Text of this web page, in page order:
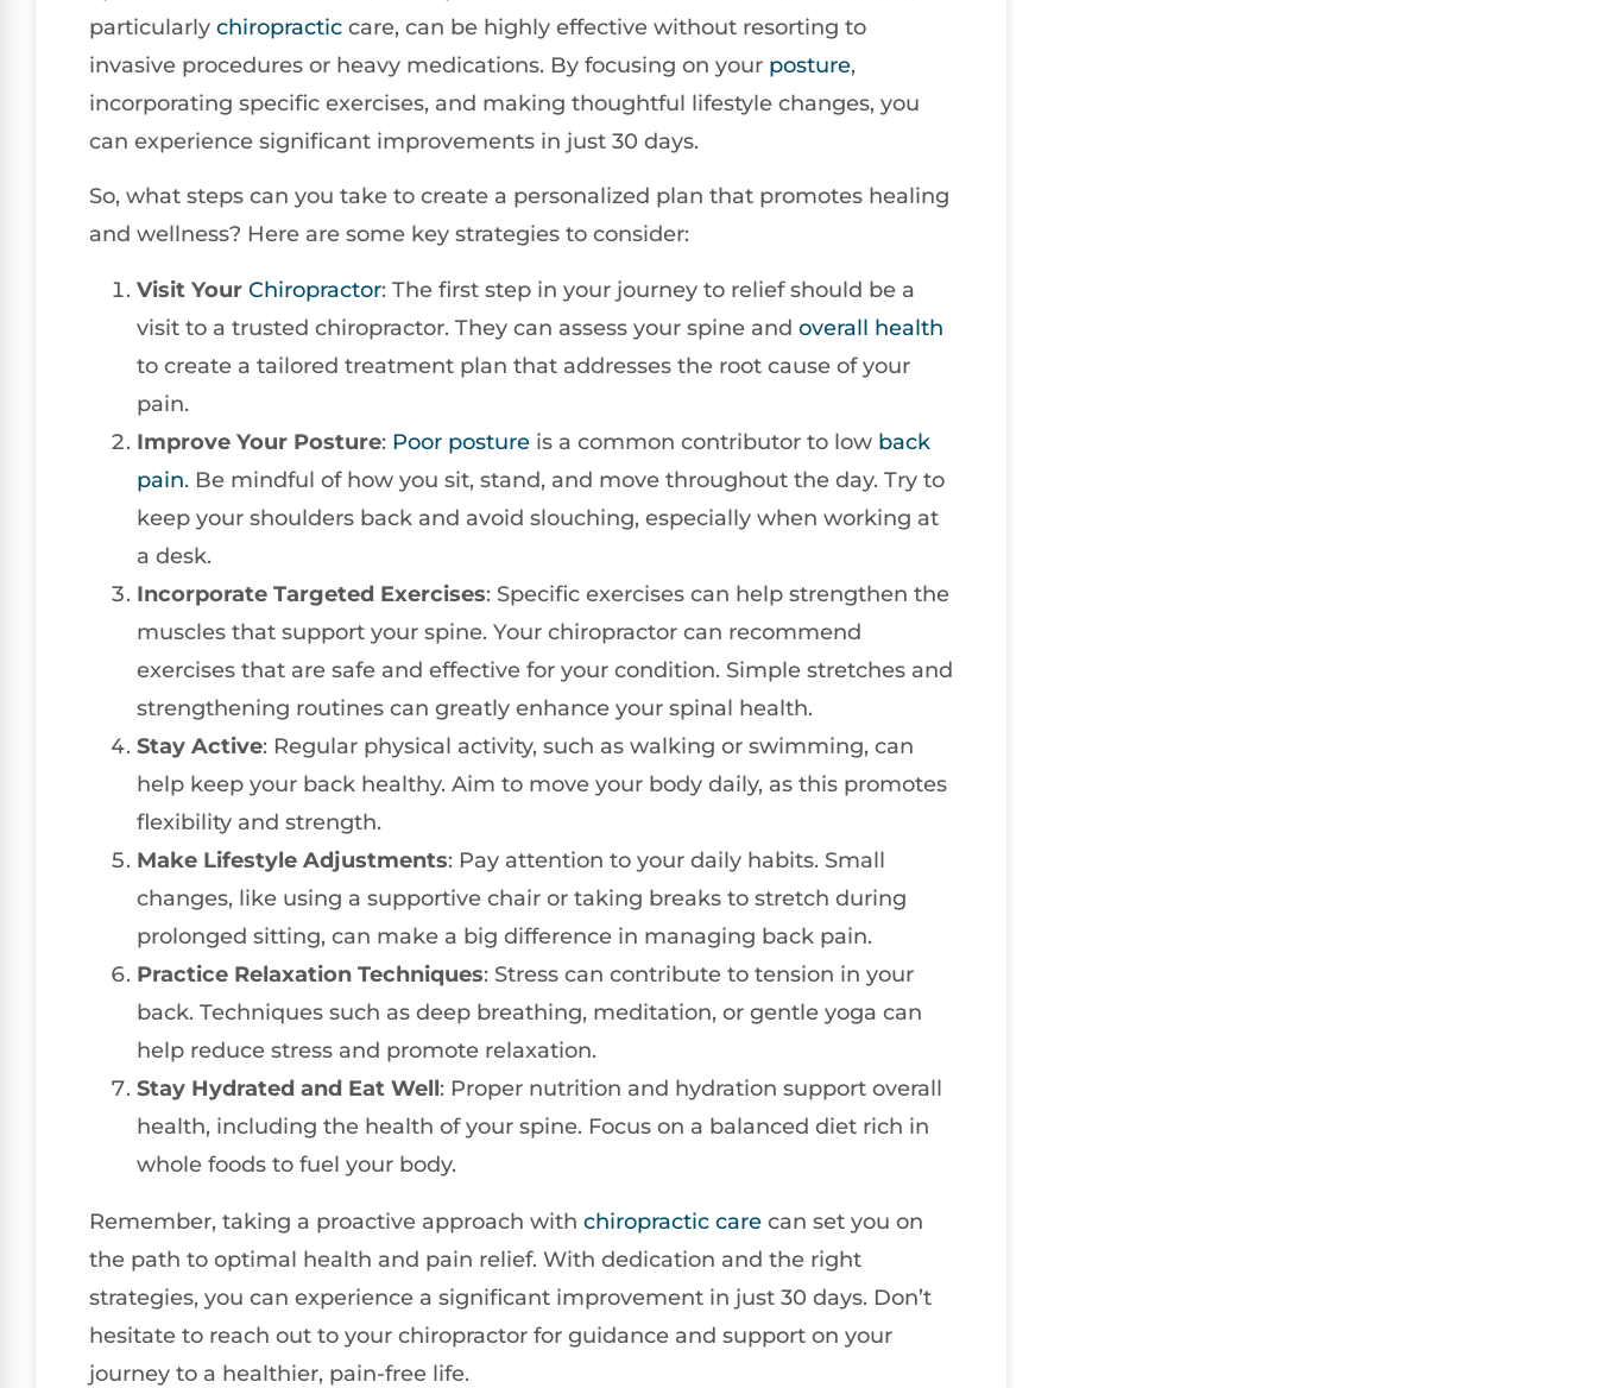
particularly chiropractic care, can be highly effective without resorting to
invasive procedures or heavy medications. By focusing on your posture,
incorporating specific exercises, and making thoughtful lifestyle changes, you
can experience significant improvements in just 30 days.
So, what steps can you take to create a personalized plan that promotes healing
and wellness? Here are some key strategies to consider:
Visit Your Chiropractor: The first step in your journey to relief should be a
visit to a trusted chiropractor. They can assess your spine and overall health
to create a tailored treatment plan that addresses the root cause of your
pain.
Improve Your Posture: Poor posture is a common contributor to low back
pain. Be mindful of how you sit, stand, and move throughout the day. Try to
keep your shoulders back and avoid slouching, especially when working at
a desk.
Incorporate Targeted Exercises: Specific exercises can help strengthen the
muscles that support your spine. Your chiropractor can recommend
exercises that are safe and effective for your condition. Simple stretches and
strengthening routines can greatly enhance your spinal health.
Stay Active: Regular physical activity, such as walking or swimming, can
help keep your back healthy. Aim to move your body daily, as this promotes
flexibility and strength.
Make Lifestyle Adjustments: Pay attention to your daily habits. Small
changes, like using a supportive chair or taking breaks to stretch during
prolonged sitting, can make a big difference in managing back pain.
Practice Relaxation Techniques: Stress can contribute to tension in your
back. Techniques such as deep breathing, meditation, or gentle yoga can
help reduce stress and promote relaxation.
Stay Hydrated and Eat Well: Proper nutrition and hydration support overall
health, including the health of your spine. Focus on a balanced diet rich in
whole foods to fuel your body.
Remember, taking a proactive approach with chiropractic care can set you on
the path to optimal health and pain relief. With dedication and the right
strategies, you can experience a significant improvement in just 30 days. Don’t
hesitate to reach out to your chiropractor for guidance and support on your
journey to a healthier, pain-free life.